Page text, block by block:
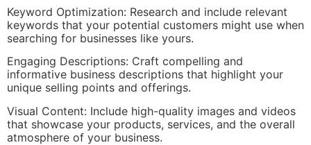
Keyword Optimization: Research and include relevant
keywords that your potential customers might use when
searching for businesses like yours.
Engaging Descriptions: Craft compelling and
informative business descriptions that highlight your
unique selling points and offerings.
Visual Content: Include high-quality images and videos
that showcase your products, services, and the overall
atmosphere of your business.